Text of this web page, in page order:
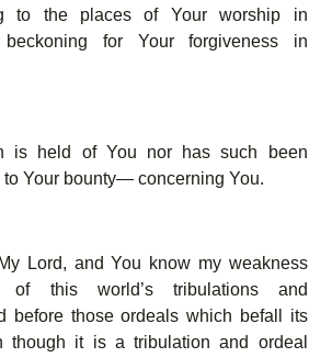
to the places of Your worship in
for Your forgiveness in
is held of You nor has such been
to Your bounty— concerning You.
Lord, and You know my weakness
this world’s tribulations and
before those ordeals which befall its
though it is a tribulation and ordeal